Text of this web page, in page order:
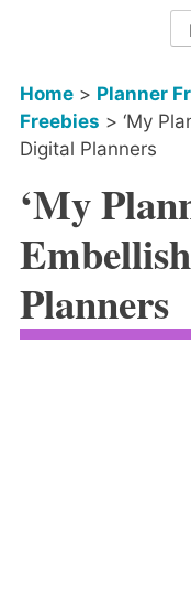
Home> Planner
Freebies > ‘My
Digital Planners
‘My
Planners